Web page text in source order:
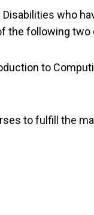
who
the following two
to
to fulfill the